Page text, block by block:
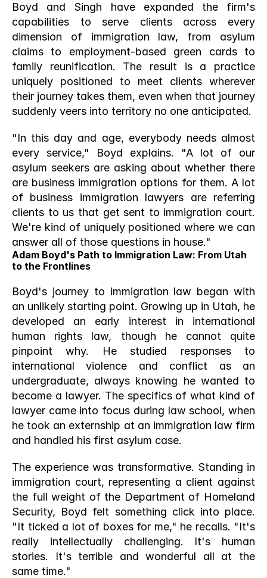
Boyd and Singh have expanded the firm's
capabilities to serve clients across every
dimension of immigration law, from asylum
claims to employment-based green cards to
family reunification. The result is a practice
uniquely positioned to meet clients wherever
their journey takes them, even when that journey
suddenly veers into territory no one anticipated.
"In this day and age, everybody needs almost
every service," Boyd explains. "A lot of our
asylum seekers are asking about whether there
are business immigration options for them. A lot
of business immigration lawyers are referring
clients to us that get sent to immigration court.
We're kind of uniquely positioned where we can
answer all of those questions in house."
Adam Boyd's Path to Immigration Law: From Utah
to the Frontlines
Boyd's journey to immigration law began with
an unlikely starting point. Growing up in Utah, he
developed an early interest in international
human rights law, though he cannot quite
pinpoint why. He studied responses to
international violence and conflict as an
undergraduate, always knowing he wanted to
become a lawyer. The specifics of what kind of
lawyer came into focus during law school, when
he took an externship at an immigration law firm
and handled his first asylum case.
The experience was transformative. Standing in
immigration court, representing a client against
the full weight of the Department of Homeland
Security, Boyd felt something click into place.
"It ticked a lot of boxes for me," he recalls. "It's
really intellectually challenging. It's human
stories. It's terrible and wonderful all at the
same time."